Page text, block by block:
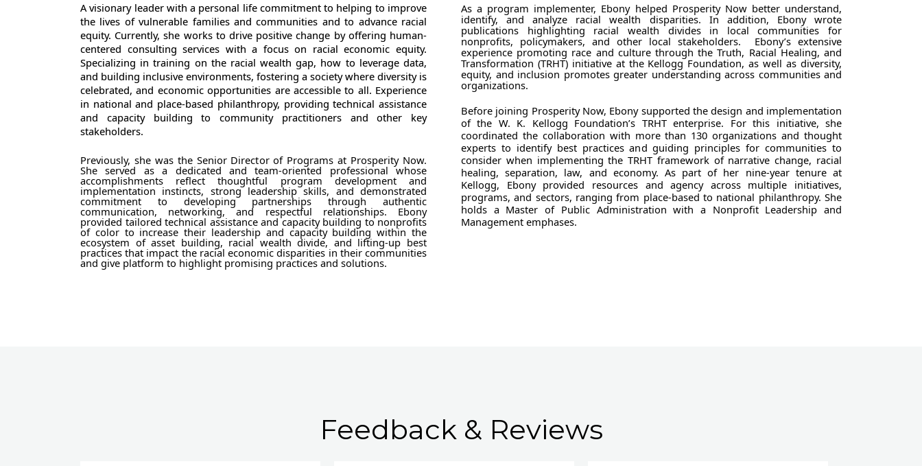
A visionary leader with a personal life commitment to helping to improve
the lives of vulnerable families and communities and to advance racial
equity. Currently, she works to drive positive change by offering human-
centered consulting services with a focus on racial economic equity.
Specializing in training on the racial wealth gap, how to leverage data,
and building inclusive environments, fostering a society where diversity is
celebrated, and economic opportunities are accessible to all. Experience
in national and place-based philanthropy, providing technical assistance
and capacity building to community practitioners and other key
stakeholders.
Previously, she was the Senior Director of Programs at Prosperity Now.
She served as a dedicated and team-oriented professional whose
accomplishments reflect thoughtful program development and
implementation instincts, strong leadership skills, and demonstrated
commitment to developing partnerships through authentic
communication, networking, and respectful relationships. Ebony
provided tailored technical assistance and capacity building to nonprofits
of color to increase their leadership and capacity building within the
ecosystem of asset building, racial wealth divide, and lifting-up best
practices that impact the racial economic disparities in their communities
and give platform to highlight promising practices and solutions.
As a program implementer, Ebony helped Prosperity Now better understand,
identify, and analyze racial wealth disparities. In addition, Ebony wrote
publications highlighting racial wealth divides in local communities for
nonprofits, policymakers, and other local stakeholders. Ebony’s extensive
experience promoting race and culture through the Truth, Racial Healing, and
Transformation (TRHT) initiative at the Kellogg Foundation, as well as diversity,
equity, and inclusion promotes greater understanding across communities and
organizations.
Before joining Prosperity Now, Ebony supported the design and implementation
of the W. K. Kellogg Foundation’s TRHT enterprise. For this initiative, she
coordinated the collaboration with more than 130 organizations and thought
experts to identify best practices and guiding principles for communities to
consider when implementing the TRHT framework of narrative change, racial
healing, separation, law, and economy. As part of her nine-year tenure at
Kellogg, Ebony provided resources and agency across multiple initiatives,
programs, and sectors, ranging from place-based to national philanthropy. She
holds a Master of Public Administration with a Nonprofit Leadership and
Management emphases.
Feedback & Reviews